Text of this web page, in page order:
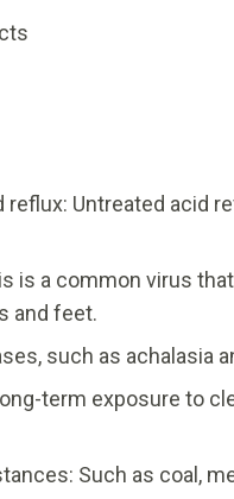
Untreated acid
is a common virus
and feet.
such as achalasia
term exposure to
Such as coal,